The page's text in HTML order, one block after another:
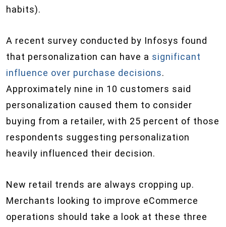
habits).
A recent survey conducted by Infosys found
that personalization can have a significant
influence over purchase decisions.
Approximately nine in 10 customers said
personalization caused them to consider
buying from a retailer, with 25 percent of those
respondents suggesting personalization
heavily influenced their decision.
New retail trends are always cropping up.
Merchants looking to improve eCommerce
operations should take a look at these three